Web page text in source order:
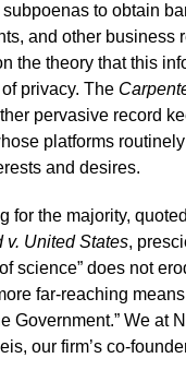
to obtain
and other business
the theory that this
privacy. The
pervasive record
platforms
and desires.
for the majority,
v. United States,
science” does not
far-reaching
Government.” We at
our firm’s co-